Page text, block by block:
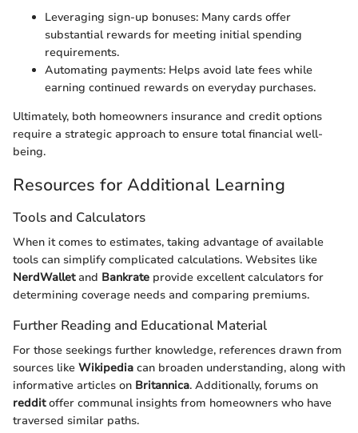
Leveraging sign-up bonuses: Many cards offer
substantial rewards for meeting initial spending
requirements.
Automating payments: Helps avoid late fees while
earning continued rewards on everyday purchases.
Ultimately, both homeowners insurance and credit options
require a strategic approach to ensure total financial well-
being.
Resources for Additional Learning
Tools and Calculators
When it comes to estimates, taking advantage of available
tools can simplify complicated calculations. Websites like
NerdWalletand Bankrate provide excellent calculators for
determining coverage needs and comparing premiums.
Further Reading and Educational Material
For those seekings further knowledge, references drawn from
sources like Wikipedia can broaden understanding, along with
informative articles on Britannica. Additionally, forums on
redditoffer communal insights from homeowners who have
traversed similar paths.